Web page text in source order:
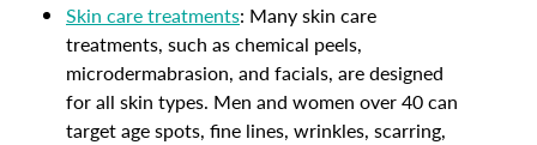
Skin care treatments: Many skin care
treatments, such as chemical peels,
microdermabrasion, and facials, are designed
for all skin types. Men and women over 40 can
target age spots, fine lines, wrinkles, scarring,